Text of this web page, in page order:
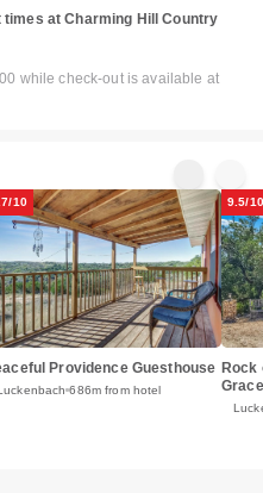
at Charming Hill Country
while check-out is available at
10
Providence Guesthouse
686m from hotel
9.5/10
Rock